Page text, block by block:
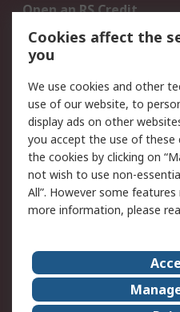
Open an RS Credit
Account
Scheduled Orders
Legal
Cookie Policy
Privacy Policy -
Updated
Terms and Conditions
of Sale
About Us
Corporate Group
Cookies affect the
you
We use cookies and other
use of our website, to
display ads on other
you accept the use of these
the cookies by clicking on
not wish to use non-
All”. However some
more information, please